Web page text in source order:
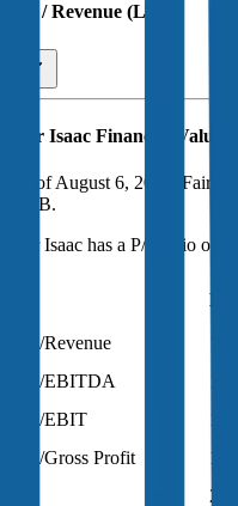
EV / Revenue (LTM)
Fair Isaac Financial
As of August 6, 2026, Fair
$29B.
Fair Isaac has a P/E ratio of
EV/Revenue
EV/EBITDA
EV/EBIT
EV/Gross Profit